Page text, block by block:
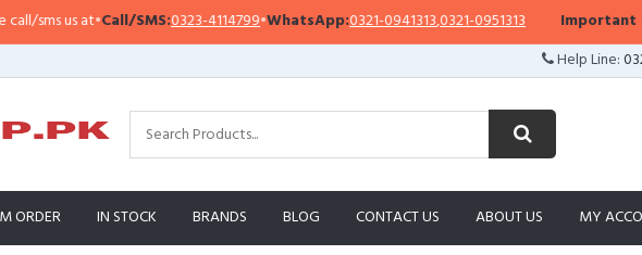
us at•Call/SMS:0323-4114799•WhatsApp:0321-0941313,0321-0951313 Important
Help Line:
ORDER IN STOCK BRANDS BLOG CONTACT US ABOUT US MY